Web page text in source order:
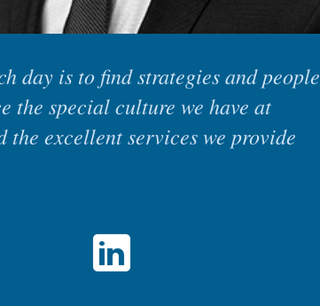
day is to find strategies and people
the special culture we have at
the excellent services we provide